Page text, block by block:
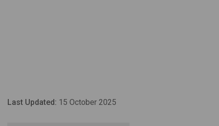
Last Updated: 15 October 2025